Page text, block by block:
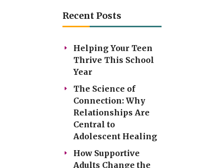
Recent Posts
Helping Your Teen
Thrive This School
Year
The Science of
Connection: Why
Relationships Are
Central to
Adolescent Healing
How Supportive
Adults Change the